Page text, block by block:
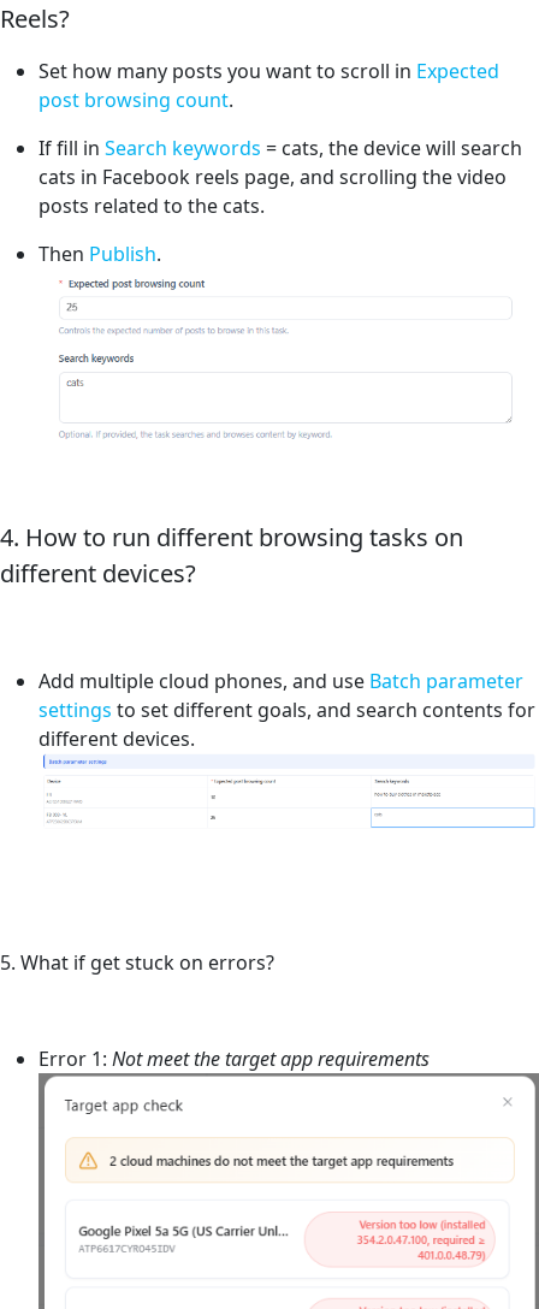
Reels?
Set how many posts you want to scroll in Expected
post browsing count.
If fill in Search keywords = cats, the device will search
cats in Facebook reels page, and scrolling the video
posts related to the cats.
Then Publish.
4. How to run different browsing tasks on
different devices?
Add multiple cloud phones, and use Batch parameter
settings to set different goals, and search contents for
different devices.
5. What if get stuck on errors?
Error 1: Not meet the target app requirements